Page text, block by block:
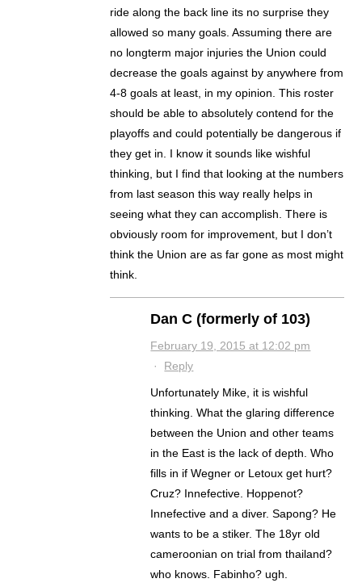
ride along the back line its no surprise they
allowed so many goals. Assuming there are
no longterm major injuries the Union could
decrease the goals against by anywhere from
4-8 goals at least, in my opinion. This roster
should be able to absolutely contend for the
playoffs and could potentially be dangerous if
they get in. I know it sounds like wishful
thinking, but I find that looking at the numbers
from last season this way really helps in
seeing what they can accomplish. There is
obviously room for improvement, but I don’t
think the Union are as far gone as most might
think.
Dan C (formerly of 103)
February 19, 2015 at 12:02 pm
· Reply
Unfortunately Mike, it is wishful
thinking. What the glaring difference
between the Union and other teams
in the East is the lack of depth. Who
fills in if Wegner or Letoux get hurt?
Cruz? Innefective. Hoppenot?
Innefective and a diver. Sapong? He
wants to be a stiker. The 18yr old
cameroonian on trial from thailand?
who knows. Fabinho? ugh.